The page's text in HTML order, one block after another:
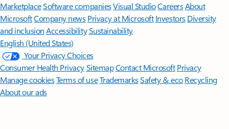
MarketplaceSoftware companiesVisual StudioCareersAbout
MicrosoftCompany news Privacy at Microsoft Investors Diversity
and inclusion AccessibilitySustainability
English (United States)
Your Privacy Choices
Consumer Health PrivacySitemapContact Microsoft Privacy
Manage cookiesTerms of useTrademarksSafety & eco Recycling
About our ads